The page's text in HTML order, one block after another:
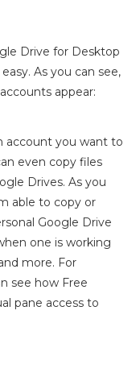
Drive for Desktop
As you can see,
appear:
account you want to
even copy files
Drives. As you
able to copy or
Google Drive
one is working
more. For
see how Free
pane access to